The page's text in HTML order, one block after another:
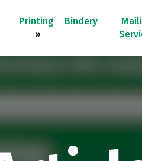
Printing
»
Bindery